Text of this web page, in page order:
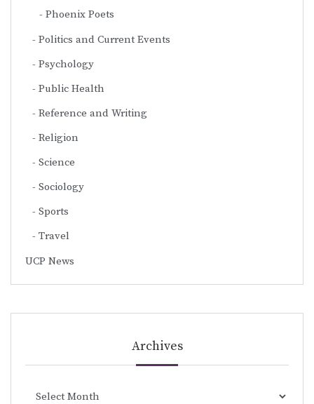
Phoenix Poets
Politics and Current Events
Psychology
Public Health
Reference and Writing
Religion
Science
Sociology
Sports
Travel
UCP News
Archives